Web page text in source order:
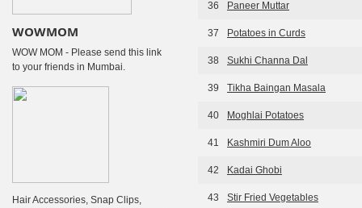
36 Paneer Muttar
37 Potatoes in Curds
38 Sukhi Channa Dal
39 Tikha Baingan Masala
40 Moghlai Potatoes
41 Kashmiri Dum Aloo
42 Kadai Ghobi
43 Stir Fried Vegetables
WOWMOM
WOW MOM - Please send this link
to your friends in Mumbai.
Hair Accessories, Snap Clips,